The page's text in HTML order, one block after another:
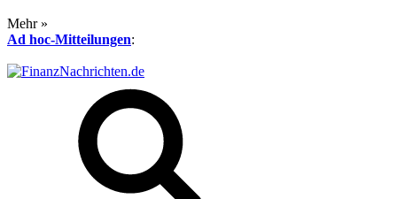
Mehr »
Ad hoc-Mitteilungen: